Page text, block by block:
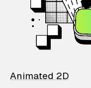
Animated 2D